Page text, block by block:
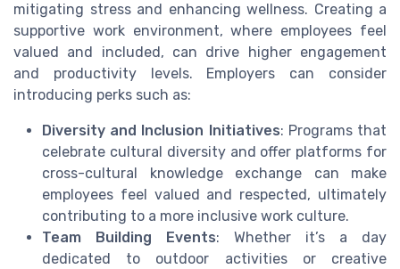
mitigating stress and enhancing wellness. Creating a
supportive work environment, where employees feel
valued and included, can drive higher engagement
and productivity levels. Employers can consider
introducing perks such as:
Diversity and Inclusion Initiatives: Programs that
celebrate cultural diversity and offer platforms for
cross-cultural knowledge exchange can make
employees feel valued and respected, ultimately
contributing to a more inclusive work culture.
Team Building Events: Whether it’s a day
dedicated to outdoor activities or creative